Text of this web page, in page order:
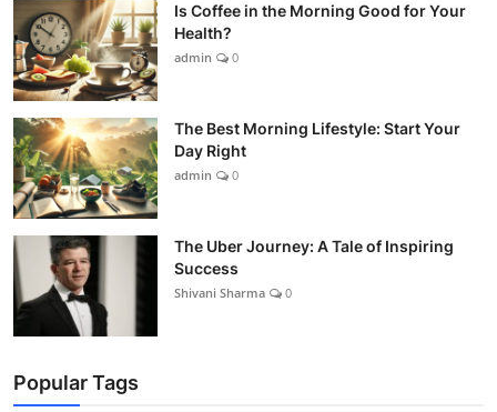
Is Coffee in the Morning Good for Your
Health?
admin 0
The Best Morning Lifestyle: Start Your
Day Right
admin 0
The Uber Journey: A Tale of Inspiring
Success
Shivani Sharma 0
Popular Tags